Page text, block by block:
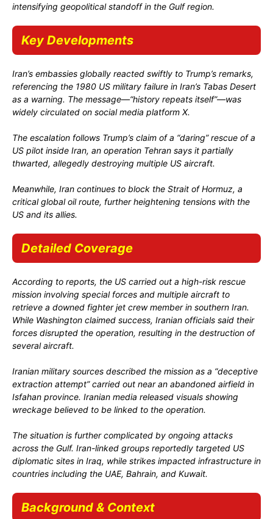
intensifying geopolitical standoff in the Gulf region.
Key Developments
Iran’s embassies globally reacted swiftly to Trump’s remarks,
referencing the 1980 US military failure in Iran’s Tabas Desert
as a warning. The message—“history repeats itself”—was
widely circulated on social media platform X.
The escalation follows Trump’s claim of a “daring” rescue of a
US pilot inside Iran, an operation Tehran says it partially
thwarted, allegedly destroying multiple US aircraft.
Meanwhile, Iran continues to block the Strait of Hormuz, a
critical global oil route, further heightening tensions with the
US and its allies.
Detailed Coverage
According to reports, the US carried out a high-risk rescue
mission involving special forces and multiple aircraft to
retrieve a downed fighter jet crew member in southern Iran.
While Washington claimed success, Iranian officials said their
forces disrupted the operation, resulting in the destruction of
several aircraft.
Iranian military sources described the mission as a “deceptive
extraction attempt” carried out near an abandoned airfield in
Isfahan province. Iranian media released visuals showing
wreckage believed to be linked to the operation.
The situation is further complicated by ongoing attacks
across the Gulf. Iran-linked groups reportedly targeted US
diplomatic sites in Iraq, while strikes impacted infrastructure in
countries including the UAE, Bahrain, and Kuwait.
Background & Context